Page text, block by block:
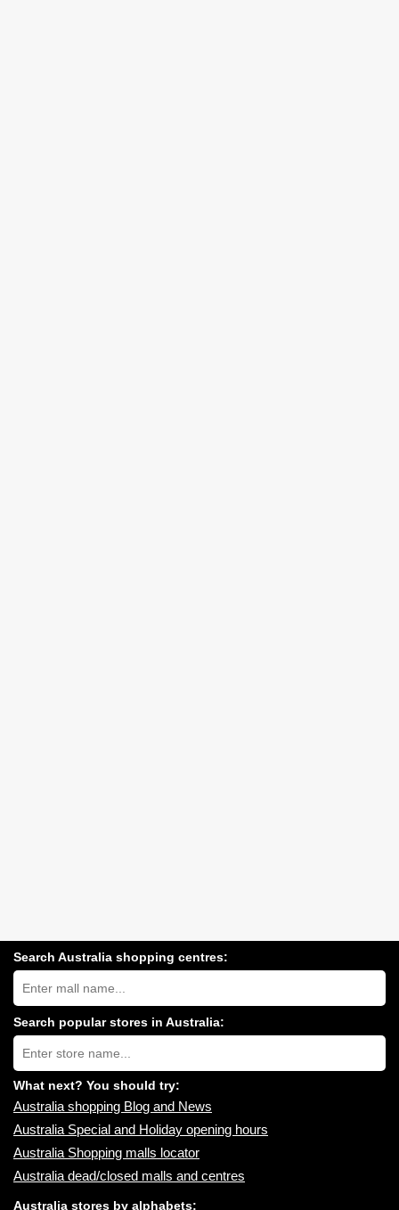
Search Australia shopping centres:
Search
Australia
shopping
centres
near
you:
Search popular stores in Australia:
Type
store
name:
What next? You should try:
Australia shopping Blog and News
Australia Special and Holiday opening hours
Australia Shopping malls locator
Australia dead/closed malls and centres
Australia stores by alphabets: